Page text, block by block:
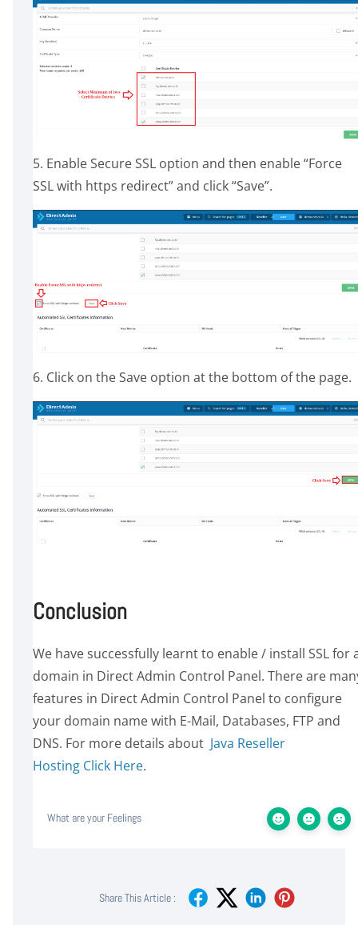
5. Enable Secure SSL option and then enable “Force
SSL with https redirect” and click “Save”.
6. Click on the Save option at the bottom of the page.
Conclusion
We have successfully learnt to enable / install SSL for
domain in Direct Admin Control Panel. There are
features in Direct Admin Control Panel to configure
your domain name with E-Mail, Databases, FTP and
DNS. For more details about Java Reseller
Hosting Click Here.
What are your Feelings
Share This Article :